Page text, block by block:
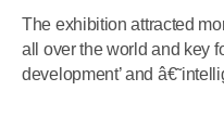
The exhibition attracted
all over the world and key
development’ and